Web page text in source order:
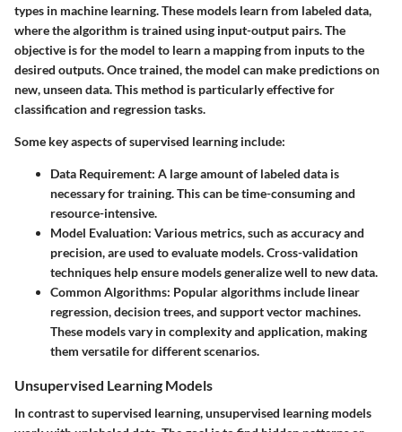
types in machine learning. These models learn from labeled data,
where the algorithm is trained using input-output pairs. The
objective is for the model to learn a mapping from inputs to the
desired outputs. Once trained, the model can make predictions on
new, unseen data. This method is particularly effective for
classification and regression tasks.
Some key aspects of supervised learning include:
Data Requirement: A large amount of labeled data is
necessary for training. This can be time-consuming and
resource-intensive.
Model Evaluation: Various metrics, such as accuracy and
precision, are used to evaluate models. Cross-validation
techniques help ensure models generalize well to new data.
Common Algorithms: Popular algorithms include linear
regression, decision trees, and support vector machines.
These models vary in complexity and application, making
them versatile for different scenarios.
Unsupervised Learning Models
In contrast to supervised learning, unsupervised learning models